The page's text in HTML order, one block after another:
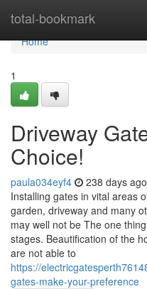
total-bookmark
Home
Home
1
Driveway
Choice!
paula034eyf4 238 days ago
Installing gates in vital areas
garden, driveway and many
may well not be The one
stages. Beautification of the
are not able to
https://
gates-make-your-preference